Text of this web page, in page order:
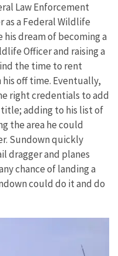
Law Enforcement
as a Federal Wildlife
dream of becoming a
Officer and raising a
the time to rent
off time. Eventually,
right credentials to add
adding to his list of
the area he could
Sundown quickly
dragger and planes
chance of landing a
could do it and do